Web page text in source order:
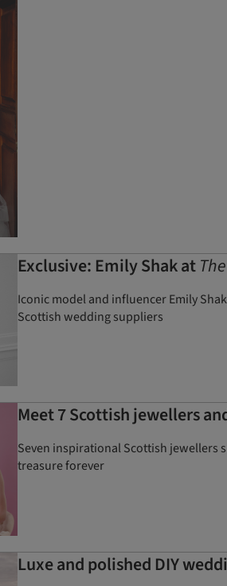
Exclusive: Emily Shak at
Iconic model and influencer Emily
Scottish wedding suppliers
Meet 7 Scottish jewellers
Seven inspirational Scottish jewellers
treasure forever
Luxe and polished DIY